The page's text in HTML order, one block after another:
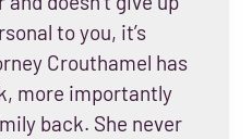
to you, it’s
Crouthamel has
more importantly
back. She never